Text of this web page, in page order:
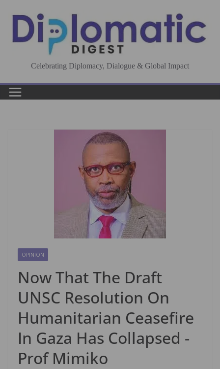
content
Celebrating Diplomacy, Dialogue & Global Impact
OPINION
Now That The Draft
UNSC Resolution On
Humanitarian Ceasefire
In Gaza Has Collapsed -
Prof Mimiko